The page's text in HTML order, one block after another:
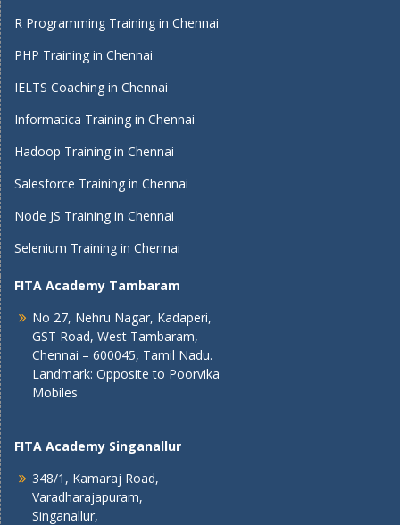
R Programming Training in Chennai
PHP Training in Chennai
IELTS Coaching in Chennai
Informatica Training in Chennai
Hadoop Training in Chennai
Salesforce Training in Chennai
Node JS Training in Chennai
Selenium Training in Chennai
FITA Academy Tambaram
No 27, Nehru Nagar, Kadaperi,
GST Road, West Tambaram,
Chennai – 600045, Tamil Nadu.
Landmark: Opposite to Poorvika
Mobiles
FITA Academy Singanallur
348/1, Kamaraj Road,
Varadharajapuram,
Singanallur,